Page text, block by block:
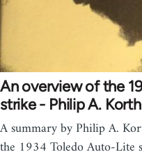
An overview of the
strike - Philip A.
A summary by Philip A.
the 1934 Toledo Auto-